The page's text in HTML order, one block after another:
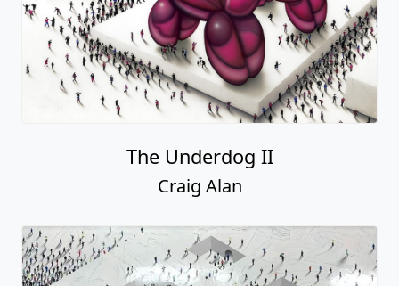
The Underdog II
Craig Alan